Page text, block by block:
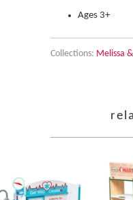
Ages 3+
Collections: Melissa